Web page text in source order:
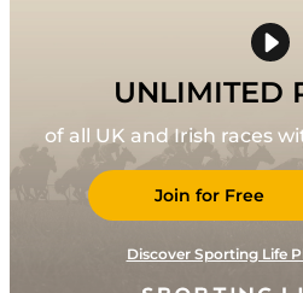
UNLIMITED
of all UK and Irish races
Join for Free
Discover Sporting Life